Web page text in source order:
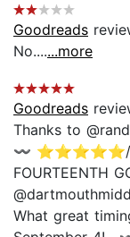
Goodreads
No.......more
Goodreads
Thanks to
〰️ ⭐️⭐️⭐️⭐️⭐️/
FOURTEENTH
What great